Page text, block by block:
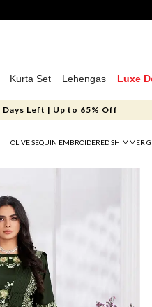
Kurta Set Lehengas Luxe
Days Left | Up to 65% Off
OLIVE SEQUIN EMBROIDERED SHIMMER